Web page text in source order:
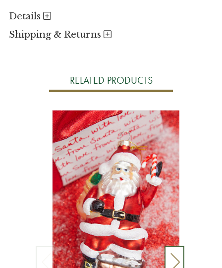
Details
Shipping & Returns
RELATED PRODUCTS